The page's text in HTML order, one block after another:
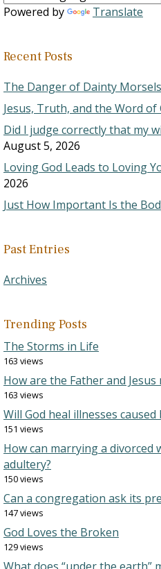
Powered by Translate
Recent Posts
The Danger of Dainty Morsels
Jesus, Truth, and the Word of
Did I judge correctly that my
August 5, 2026
Loving God Leads to Loving
2026
Just How Important Is the
Past Entries
Archives
Trending Posts
The Storms in Life
163 views
How are the Father and Jesus
163 views
Will God heal illnesses caused
151 views
How can marrying a divorced
adultery?
150 views
Can a congregation ask its
147 views
God Loves the Broken
129 views